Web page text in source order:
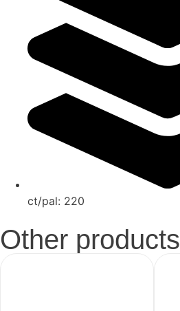
ct/pal: 220
Other products